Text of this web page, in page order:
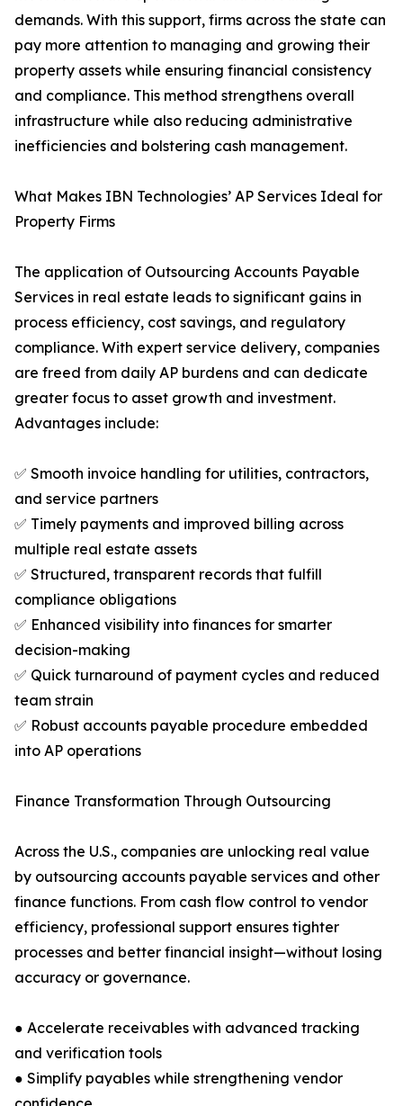
demands. With this support, firms across the state can
pay more attention to managing and growing their
property assets while ensuring financial consistency
and compliance. This method strengthens overall
infrastructure while also reducing administrative
inefficiencies and bolstering cash management.
What Makes IBN Technologies’ AP Services Ideal for
Property Firms
The application of Outsourcing Accounts Payable
Services in real estate leads to significant gains in
process efficiency, cost savings, and regulatory
compliance. With expert service delivery, companies
are freed from daily AP burdens and can dedicate
greater focus to asset growth and investment.
Advantages include:
✅ Smooth invoice handling for utilities, contractors,
and service partners
✅ Timely payments and improved billing across
multiple real estate assets
✅ Structured, transparent records that fulfill
compliance obligations
✅ Enhanced visibility into finances for smarter
decision-making
✅ Quick turnaround of payment cycles and reduced
team strain
✅ Robust accounts payable procedure embedded
into AP operations
Finance Transformation Through Outsourcing
Across the U.S., companies are unlocking real value
by outsourcing accounts payable services and other
finance functions. From cash flow control to vendor
efficiency, professional support ensures tighter
processes and better financial insight—without losing
accuracy or governance.
● Accelerate receivables with advanced tracking
and verification tools
● Simplify payables while strengthening vendor